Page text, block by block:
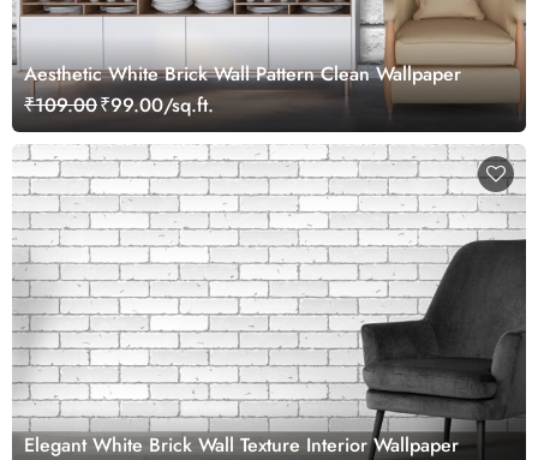
Aesthetic White Brick Wall Pattern Clean Wallpaper
₹109.00₹99.00/sq.ft.
Elegant White Brick Wall Texture Interior Wallpaper